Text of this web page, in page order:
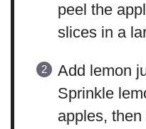
peel the
slices in a
Add lemon
Sprinkle
apples, then